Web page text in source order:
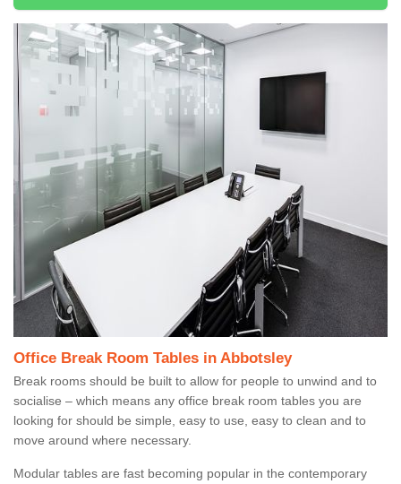
Office Break Room Tables in Abbotsley
Break rooms should be built to allow for people to unwind and to
socialise – which means any office break room tables you are
looking for should be simple, easy to use, easy to clean and to
move around where necessary.
Modular tables are fast becoming popular in the contemporary